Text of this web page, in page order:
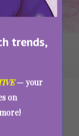
trends,
— your
on